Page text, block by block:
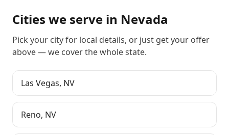
Cities we serve in Nevada
Pick your city for local details, or just get your offer
above— we cover the whole state.
Las Vegas, NV
Reno, NV